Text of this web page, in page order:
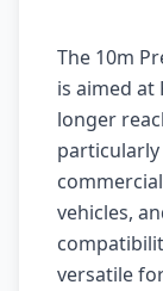
The 10m
is aimed at
longer
vehicles,
versatile